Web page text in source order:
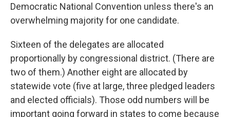
Democratic National Convention unless there's an
overwhelming majority for one candidate.
Sixteen of the delegates are allocated
proportionally by congressional district. (There are
two of them.) Another eight are allocated by
statewide vote (five at large, three pledged leaders
and elected officials). Those odd numbers will be
important going forward in states to come because